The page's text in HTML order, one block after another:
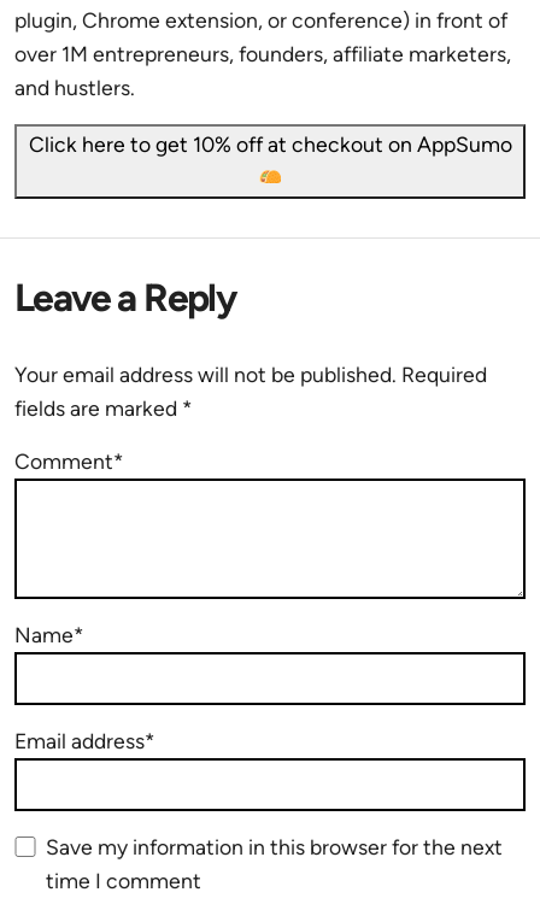
plugin, Chrome extension, or conference) in front of
over 1M entrepreneurs, founders, affiliate marketers,
and hustlers.
Click here to get 10% off at checkout on AppSumo
Leave a Reply
Your email address will not be published. Required
fields are marked *
Comment*
Name*
Email address*
Save my information in this browser for the next
time I comment